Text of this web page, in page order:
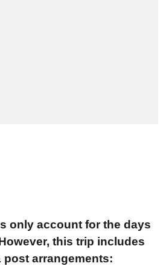
only account for the days
this trip includes
arrangements: